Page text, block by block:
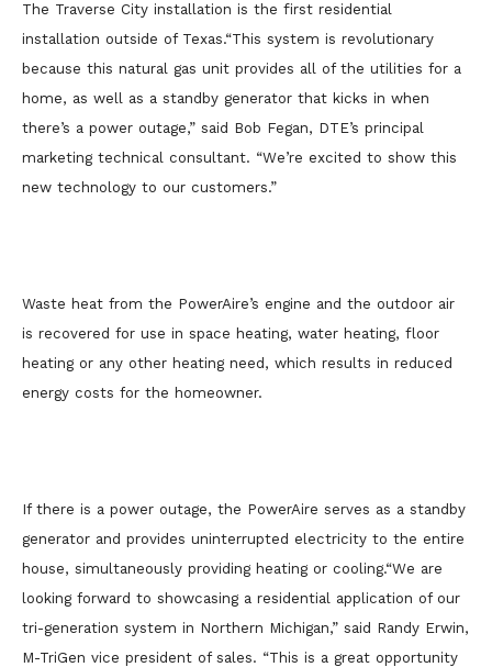
The Traverse City installation is the first residential
installation outside of Texas.“This system is revolutionary
because this natural gas unit provides all of the utilities for a
home, as well as a standby generator that kicks in when
there’s a power outage,” said Bob Fegan, DTE’s principal
marketing technical consultant. “We’re excited to show this
new technology to our customers.”
Waste heat from the PowerAire’s engine and the outdoor air
is recovered for use in space heating, water heating, floor
heating or any other heating need, which results in reduced
energy costs for the homeowner.
If there is a power outage, the PowerAire serves as a standby
generator and provides uninterrupted electricity to the entire
house, simultaneously providing heating or cooling.“We are
looking forward to showcasing a residential application of our
tri-generation system in Northern Michigan,” said Randy Erwin,
M-TriGen vice president of sales. “This is a great opportunity